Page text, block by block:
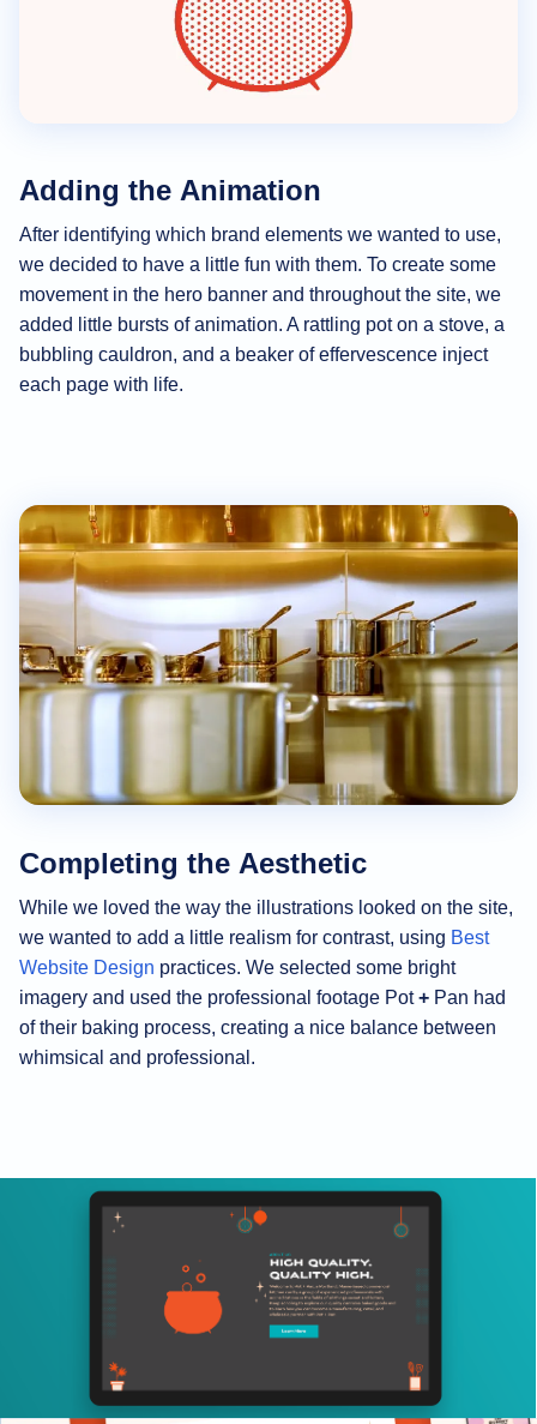
Adding the Animation
After identifying which brand elements we wanted to use,
we decided to have a little fun with them. To create some
movement in the hero banner and throughout the site, we
added little bursts of animation. A rattling pot on a stove, a
bubbling cauldron, and a beaker of effervescence inject
each page with life.
Completing the Aesthetic
While we loved the way the illustrations looked on the site,
we wanted to add a little realism for contrast, using Best
Website Design practices. We selected some bright
imagery and used the professional footage Pot+ Pan had
of their baking process, creating a nice balance between
whimsical and professional.